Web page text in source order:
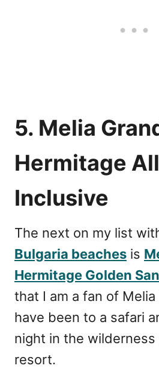
5. Melia
Hermitage All
Inclusive
The next on my list
Bulgaria beaches is
Hermitage Golden
that I am a fan of
have been to a safari
night in the wilderness
resort.